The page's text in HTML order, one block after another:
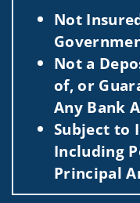
Not
Not a
of, or
Any Bank
Subject to
Including
Principal